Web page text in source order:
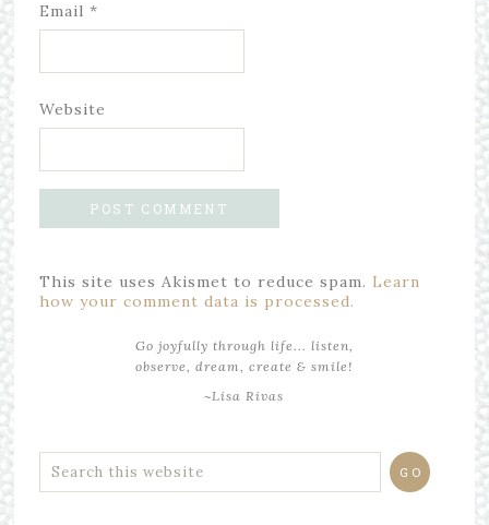
Email *
Website
This site uses Akismet to reduce spam. Learn
how your comment data is processed.
Go joyfully through life... listen,
observe, dream, create & smile!
~Lisa Rivas